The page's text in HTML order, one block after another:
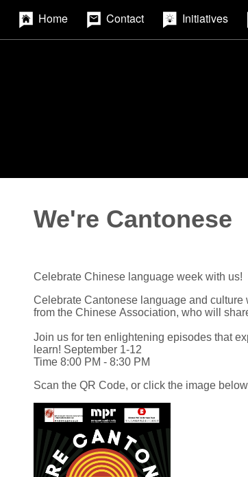
Home Contact Initiatives
We're Cantonese
Celebrate Chinese language week with us!
Celebrate Cantonese language and culture
from the Chinese Association, who will
Join us for ten enlightening episodes that
learn! September 1-12
Time 8:00 PM - 8:30 PM
Scan the QR Code, or click the image